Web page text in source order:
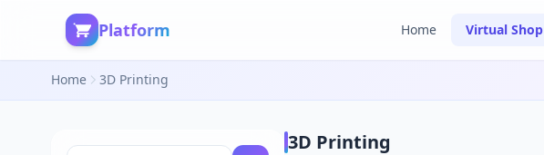
Platform Home Virtual Shop
Home 3D Printing
3D Printing